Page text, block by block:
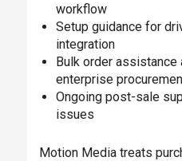
workflow
Setup guidance for
integration
Bulk order assistance
enterprise
Ongoing post-sale
issues
Motion Media treats